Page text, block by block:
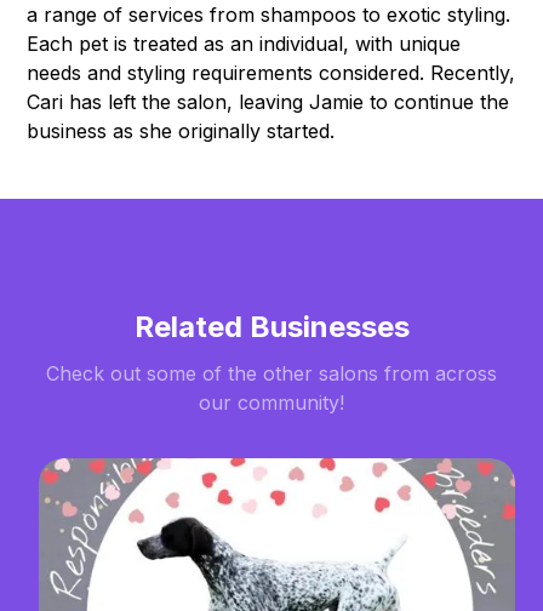
a range of services from shampoos to exotic styling.
Each pet is treated as an individual, with unique
needs and styling requirements considered. Recently,
Cari has left the salon, leaving Jamie to continue the
business as she originally started.
Related Businesses
Check out some of the other salons from across
our community!